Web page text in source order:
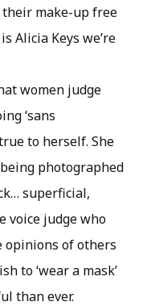
make-up free
Alicia Keys we’re
women judge
‘sans
to herself. She
photographed
superficial,
voice judge who
opinions of others
to ‘wear a mask’
than ever.